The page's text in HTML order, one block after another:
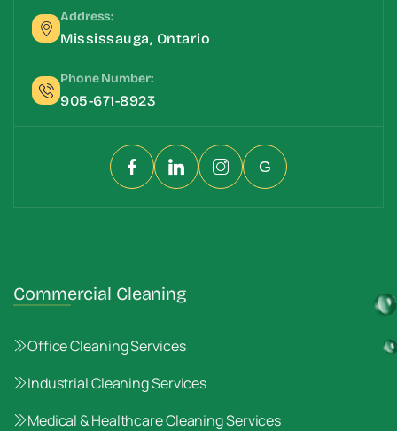
Address:
Mississauga, Ontario
Phone Number:
905-671-8923
G
Commercial Cleaning
Office Cleaning Services
Industrial Cleaning Services
Medical & Healthcare Cleaning Services